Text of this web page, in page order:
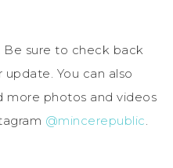
Be sure to check back
You can also
more photos and videos
@mincerepublic